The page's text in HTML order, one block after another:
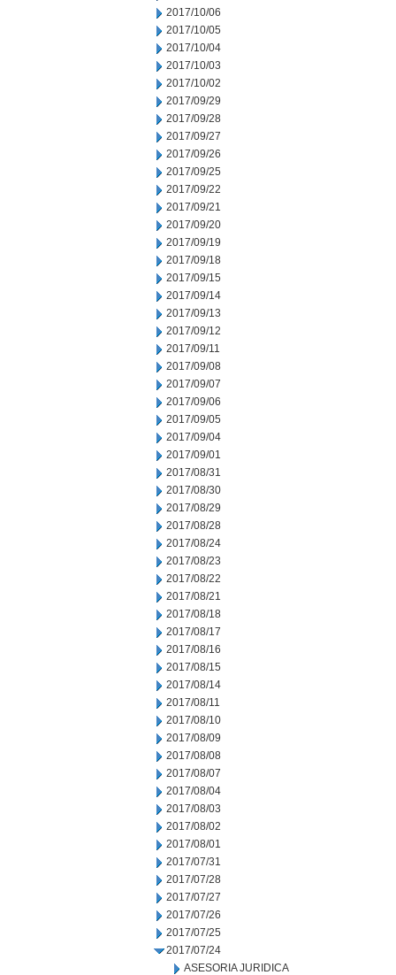
2017/10/06
2017/10/05
2017/10/04
2017/10/03
2017/10/02
2017/09/29
2017/09/28
2017/09/27
2017/09/26
2017/09/25
2017/09/22
2017/09/21
2017/09/20
2017/09/19
2017/09/18
2017/09/15
2017/09/14
2017/09/13
2017/09/12
2017/09/11
2017/09/08
2017/09/07
2017/09/06
2017/09/05
2017/09/04
2017/09/01
2017/08/31
2017/08/30
2017/08/29
2017/08/28
2017/08/24
2017/08/23
2017/08/22
2017/08/21
2017/08/18
2017/08/17
2017/08/16
2017/08/15
2017/08/14
2017/08/11
2017/08/10
2017/08/09
2017/08/08
2017/08/07
2017/08/04
2017/08/03
2017/08/02
2017/08/01
2017/07/31
2017/07/28
2017/07/27
2017/07/26
2017/07/25
2017/07/24
ASESORIA JURIDICA